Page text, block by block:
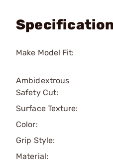
Make Model Fit:
Ambidextrous
Safety Cut:
Surface Texture:
Color:
Grip Style:
Material: